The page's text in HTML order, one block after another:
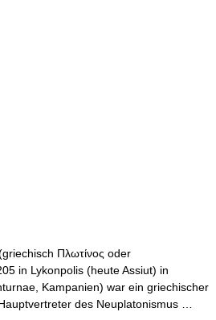
Πλωτίνος oder
in Lykonpolis (heute Assiut) in
Kampanien) war ein griechischer
des Neuplatonismus …